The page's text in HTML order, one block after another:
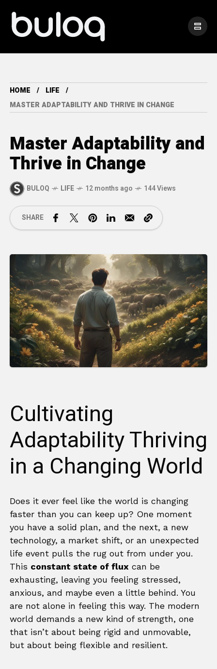
HOME
LIFE
MASTER ADAPTABILITY AND THRIVE IN CHANGE
Master Adaptability and
Thrive in Change
BULOQ LIFE 12 months ago 144 Views
SHARE
Cultivating
Adaptability Thriving
in a Changing World
Does it ever feel like the world is changing
faster than you can keep up? One moment
you have a solid plan, and the next, a new
technology, a market shift, or an unexpected
life event pulls the rug out from under you.
This constant state of flux can be
exhausting, leaving you feeling stressed,
anxious, and maybe even a little behind. You
are not alone in feeling this way. The modern
world demands a new kind of strength, one
that isn’t about being rigid and unmovable,
but about being flexible and resilient.